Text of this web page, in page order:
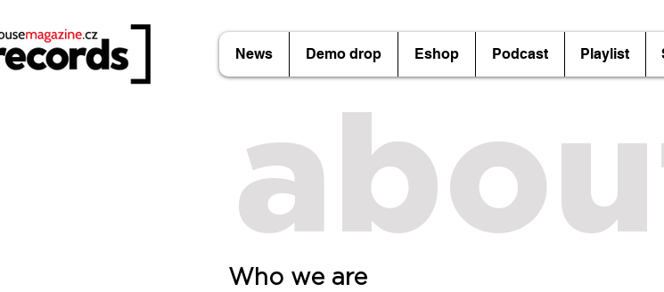
News Demo drop Eshop Podcast Playlist
Who we are